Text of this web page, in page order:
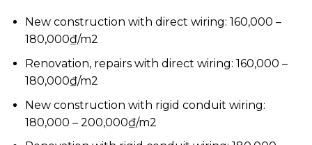
New construction with direct wiring: 160,000 –
180,000₫/m2
Renovation, repairs with direct wiring: 160,000 –
180,000₫/m2
New construction with rigid conduit wiring:
180,000 – 200,000₫/m2